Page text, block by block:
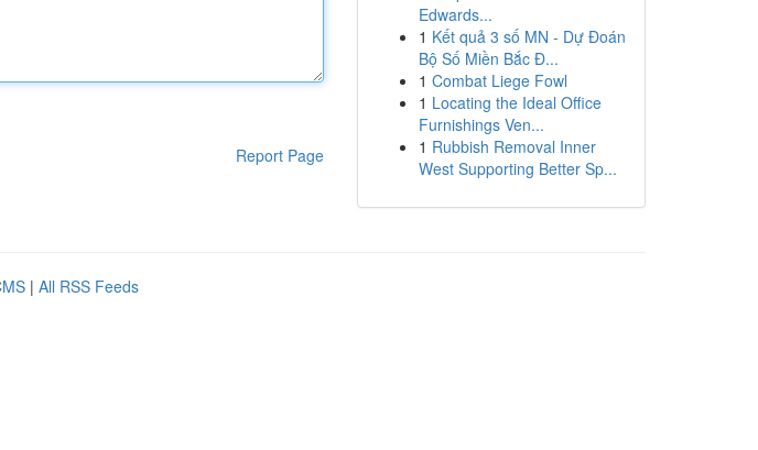
Report Page
Edwards...
1 Kết quả 3 số MN - Dự Đoán
Bộ Số Miền Bắc Đ...
1 Combat Liege Fowl
1 Locating the Ideal Office
Furnishings Ven...
1 Rubbish Removal Inner
West Supporting Better Sp...
| All RSS Feeds